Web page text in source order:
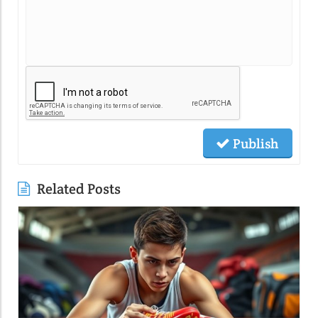
Publish
Related Posts